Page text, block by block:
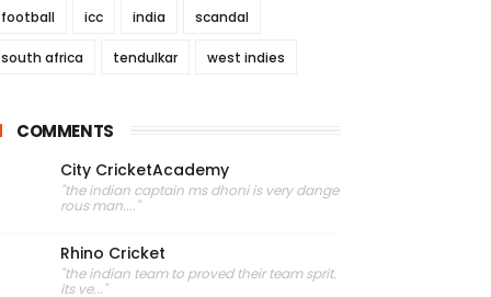
football icc india scandal
south africa tendulkar west indies
COMMENTS
City CricketAcademy
"the indian captain ms dhoni is very dange
rous man...."
Rhino Cricket
"the indian team to proved their team sprit.
its ve..."